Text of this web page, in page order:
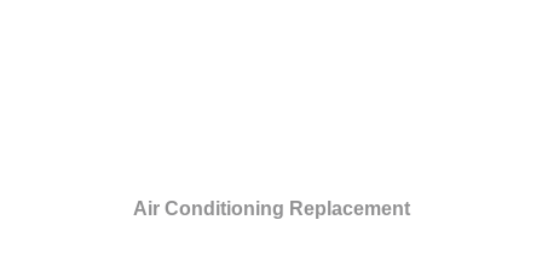
Air Conditioning Replacement